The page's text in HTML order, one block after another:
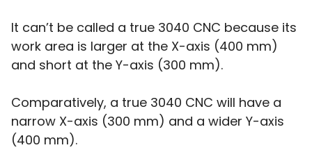
It can’t be called a true 3040 CNC because its
work area is larger at the X-axis (400 mm)
and short at the Y-axis (300 mm).
Comparatively, a true 3040 CNC will have a
narrow X-axis (300 mm) and a wider Y-axis
(400 mm).